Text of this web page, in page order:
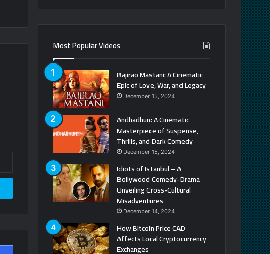
Most Popular Videos
Bajirao Mastani: A Cinematic
Epic of Love, War, and Legacy
December 15, 2024
Andhadhun: A Cinematic
Masterpiece of Suspense,
Thrills, and Dark Comedy
December 15, 2024
Idiots of Istanbul – A
Bollywood Comedy-Drama
Unveiling Cross-Cultural
Misadventures
December 14, 2024
How Bitcoin Price CAD
Affects Local Cryptocurrency
Exchanges